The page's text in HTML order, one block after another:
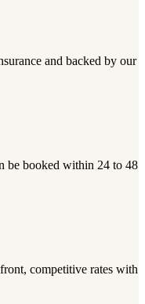
and backed by our
be booked within 24 to 48
competitive rates with